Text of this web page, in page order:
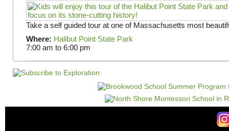
Take a self guided tour at one of Massachusetts most
Where: Halibut Point State Park
7:00 am to 6:00 pm